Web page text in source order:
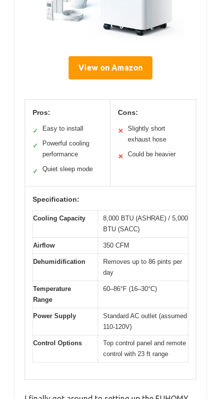
View on Amazon
Pros:
✓ Easy to install
✓
Powerful cooling
performance
✓ Quiet sleep mode
Cons:
✕
Slightly short
exhaust hose
✕ Could be heavier
Specification:
Cooling Capacity
8,000 BTU (ASHRAE) / 5,000
BTU (SACC)
Airflow 350 CFM
Dehumidification
Removes up to 86 pints per
day
Temperature
Range
60–86°F (16–30°C)
Power Supply
Standard AC outlet (assumed
110-120V)
Control Options
Top control panel and remote
control with 23 ft range